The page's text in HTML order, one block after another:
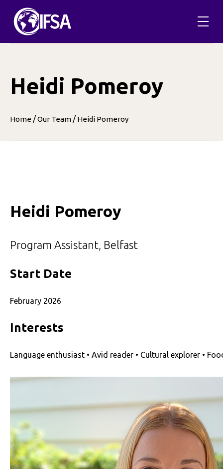
content
Heidi Pomeroy
Home /Our Team / Heidi Pomeroy
Heidi Pomeroy
Program Assistant, Belfast
Start Date
February 2026
Interests
Language enthusiast • Avid reader • Cultural explorer •